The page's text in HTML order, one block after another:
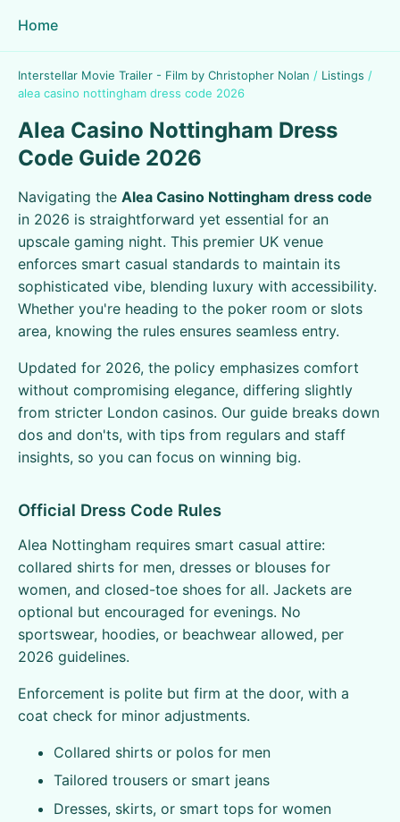
Home
Interstellar Movie Trailer - Film by Christopher Nolan / Listings /
alea casino nottingham dress code 2026
Alea Casino Nottingham Dress
Code Guide 2026
Navigating the Alea Casino Nottingham dress code
in 2026 is straightforward yet essential for an
upscale gaming night. This premier UK venue
enforces smart casual standards to maintain its
sophisticated vibe, blending luxury with accessibility.
Whether you're heading to the poker room or slots
area, knowing the rules ensures seamless entry.
Updated for 2026, the policy emphasizes comfort
without compromising elegance, differing slightly
from stricter London casinos. Our guide breaks down
dos and don'ts, with tips from regulars and staff
insights, so you can focus on winning big.
Official Dress Code Rules
Alea Nottingham requires smart casual attire:
collared shirts for men, dresses or blouses for
women, and closed-toe shoes for all. Jackets are
optional but encouraged for evenings. No
sportswear, hoodies, or beachwear allowed, per
2026 guidelines.
Enforcement is polite but firm at the door, with a
coat check for minor adjustments.
Collared shirts or polos for men
Tailored trousers or smart jeans
Dresses, skirts, or smart tops for women